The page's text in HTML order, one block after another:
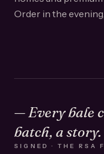
Order in the
— Every bale
batch, a story.
SIGNED · THE RSA